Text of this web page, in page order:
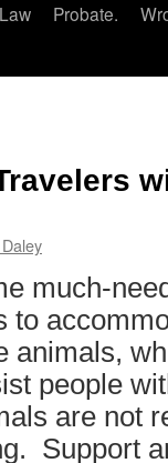
Probate.
much-
to
animals,
people
are not
Support